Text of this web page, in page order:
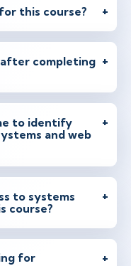
this course?
completing
to identify
and web
to systems
course?
for